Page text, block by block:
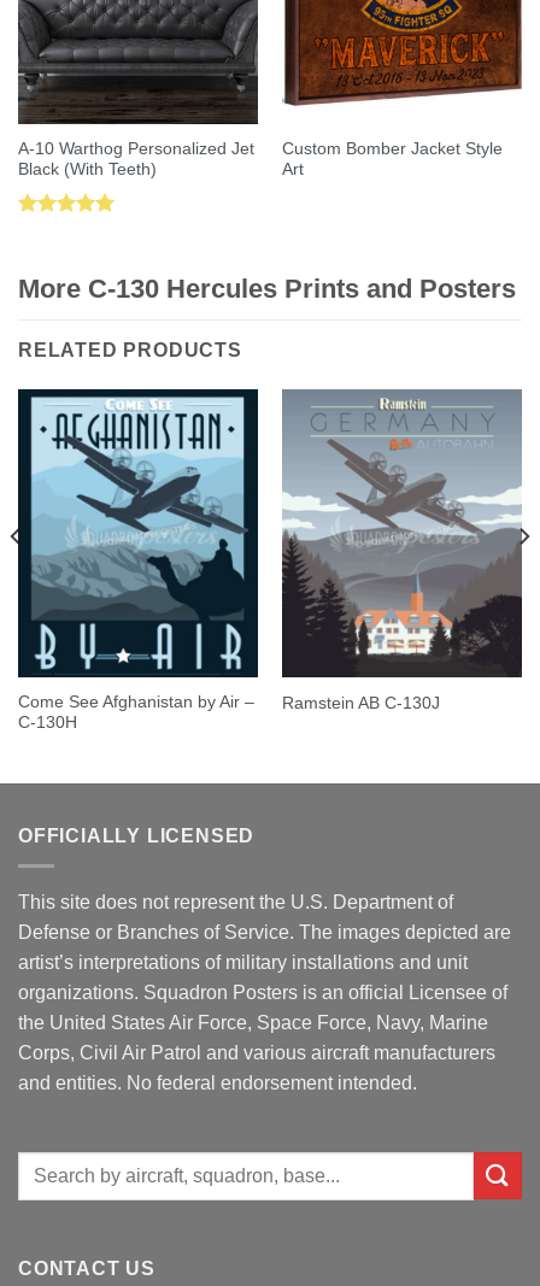
A-10 Warthog Personalized Jet
Black (With Teeth)
Custom Bomber Jacket Style
Art
More C-130 Hercules Prints and Posters
RELATED PRODUCTS
Come See Afghanistan by Air –
C-130H
Ramstein AB C-130J
OFFICIALLY LICENSED
This site does not represent the U.S. Department of
Defense or Branches of Service. The images depicted are
artist’s interpretations of military installations and unit
organizations. Squadron Posters is an official Licensee of
the United States Air Force, Space Force, Navy, Marine
Corps, Civil Air Patrol and various aircraft manufacturers
and entities. No federal endorsement intended.
Search
CONTACT US